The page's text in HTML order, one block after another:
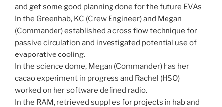
and get some good planning done for the future EVAs
In the Greenhab, KC (Crew Engineer) and Megan
(Commander) established a cross flow technique for
passive circulation and investigated potential use of
evaporative cooling.
In the science dome, Megan (Commander) has her
cacao experiment in progress and Rachel (HSO)
worked on her software defined radio.
In the RAM, retrieved supplies for projects in hab and